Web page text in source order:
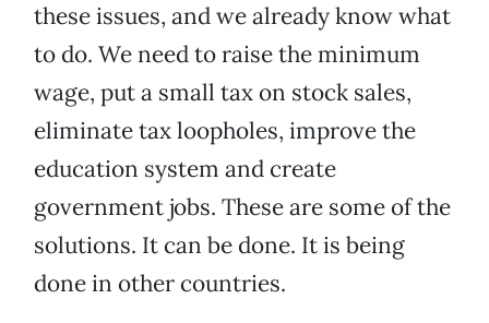
these issues, and we already know what
to do. We need to raise the minimum
wage, put a small tax on stock sales,
eliminate tax loopholes, improve the
education system and create
government jobs. These are some of the
solutions. It can be done. It is being
done in other countries.